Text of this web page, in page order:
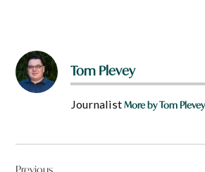
Tom Plevey
JournalistMore by Tom Plevey